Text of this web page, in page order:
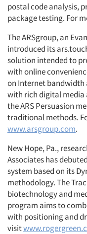
postal code analysis,
package testing. For
The ARSgroup, an
introduced its
solution intended to
with online
on Internet
with rich digital media
the ARS Persuasion
traditional methods.
www.arsgroup.com.
New Hope, Pa.,
Associates has
system based on its
methodology. The
biotechnology and
program aims to
with positioning and
visit